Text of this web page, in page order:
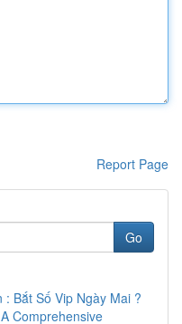
Report Page
Go
Bắt Số Vip Ngày Mai ?
Comprehensive